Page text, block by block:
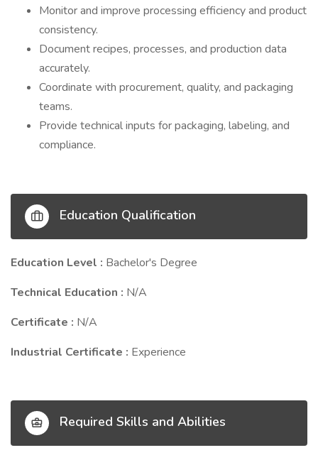
Monitor and improve processing efficiency and product
consistency.
Document recipes, processes, and production data
accurately.
Coordinate with procurement, quality, and packaging
teams.
Provide technical inputs for packaging, labeling, and
compliance.
Education Qualification
Education Level : Bachelor's Degree
Technical Education : N/A
Certificate : N/A
Industrial Certificate : Experience
Required Skills and Abilities